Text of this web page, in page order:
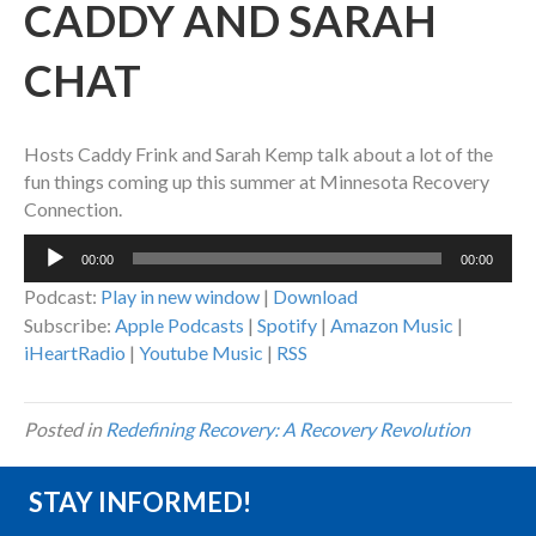
CADDY AND SARAH
CHAT
Hosts Caddy Frink and Sarah Kemp talk about a lot of the
fun things coming up this summer at Minnesota Recovery
Connection.
Audio
00:00 00:00
Podcast: Play in new window | Download
Subscribe: Apple Podcasts | Spotify | Amazon Music |
iHeartRadio | Youtube Music | RSS
Posted in Redefining Recovery: A Recovery Revolution
STAY INFORMED!